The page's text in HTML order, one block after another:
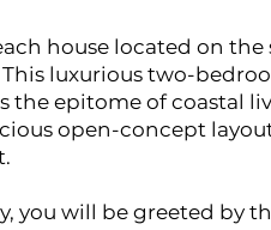
house located on
This luxurious two-
the epitome of coastal
open-concept
you will be greeted by